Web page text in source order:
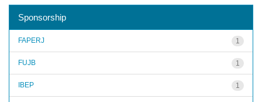
Sponsorship
1
FAPERJ
1
FUJB
1
IBEP